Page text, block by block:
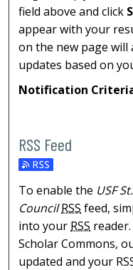
field above and click
appear with your
on the new page will
updates based on
Notification
RSS Feed
To enable the USF
Council RSS feed,
into your RSS
Scholar Commons,
updated and your